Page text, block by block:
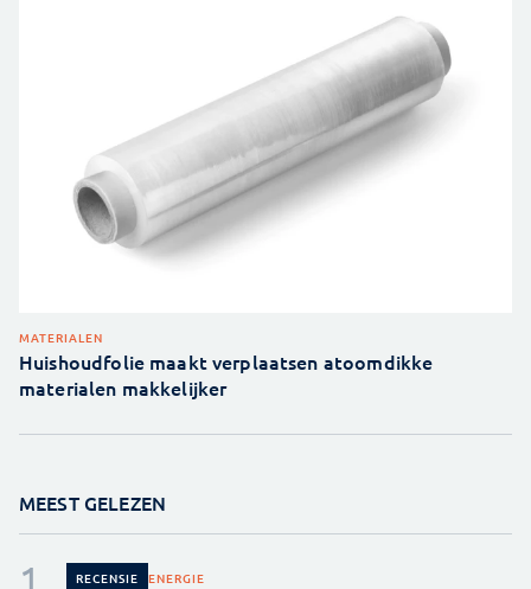
MATERIALEN
Huishoudfolie maakt verplaatsen atoomdikke
materialen makkelijker
MEEST GELEZEN
RECENSIE ENERGIE